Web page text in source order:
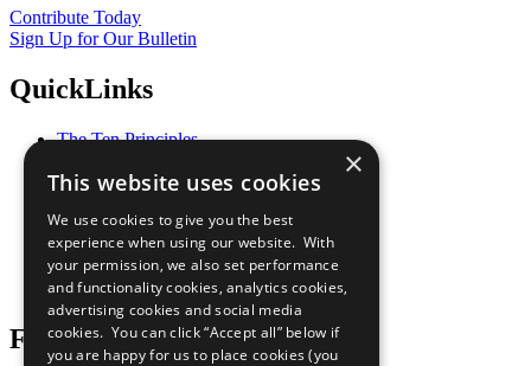
Contribute Today
Sign Up for Our Bulletin
QuickLinks
The Ten Principles
Our Participants
What You Can Do
Careers & Opportunities
Join Now
Prepare your CoP
Follow Us
×
This website uses cookies
We use cookies to give you the best
experience when using our website. With
your permission, we also set performance
and functionality cookies, analytics cookies,
advertising cookies and social media
cookies. You can click “Accept all” below if
you are happy for us to place cookies (you